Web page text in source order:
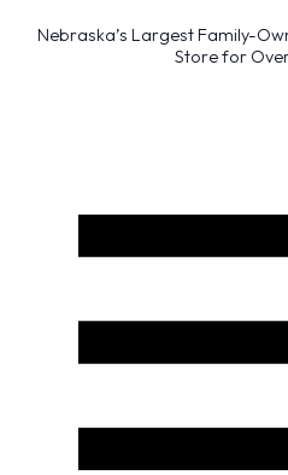
Nebraska’s Largest Family-
Store for